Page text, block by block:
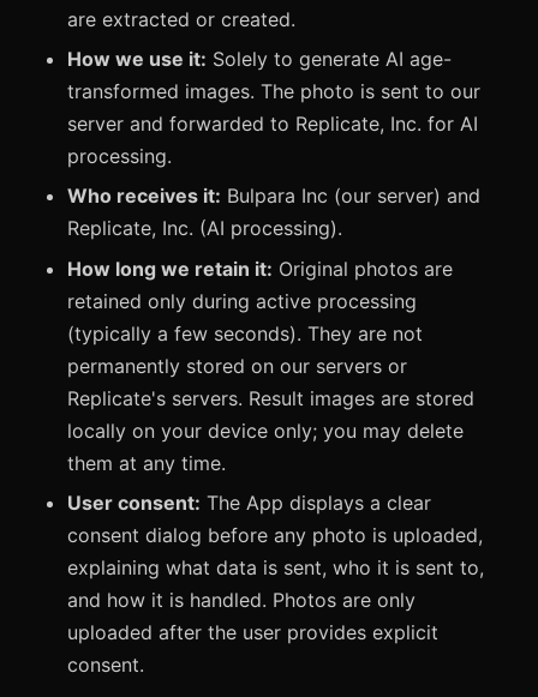
are extracted or created.
How we use it: Solely to generate AI age-
transformed images. The photo is sent to our
server and forwarded to Replicate, Inc. for AI
processing.
Who receives it: Bulpara Inc (our server) and
Replicate, Inc. (AI processing).
How long we retain it: Original photos are
retained only during active processing
(typically a few seconds). They are not
permanently stored on our servers or
Replicate's servers. Result images are stored
locally on your device only; you may delete
them at any time.
User consent: The App displays a clear
consent dialog before any photo is uploaded,
explaining what data is sent, who it is sent to,
and how it is handled. Photos are only
uploaded after the user provides explicit
consent.